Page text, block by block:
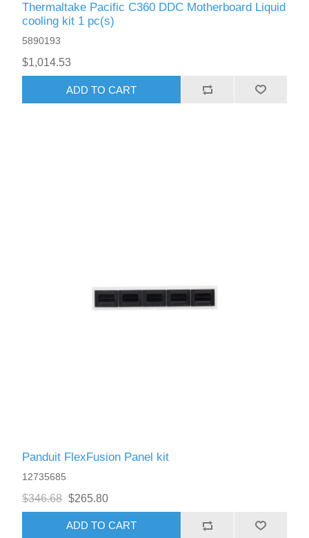
Thermaltake Pacific C360 DDC Motherboard Liquid
сooling kit 1 pc(s)
5890193
$1,014.53
ADD TO CART
Panduit FlexFusion Panel kit
12735685
$346.68 $265.80
ADD TO CART